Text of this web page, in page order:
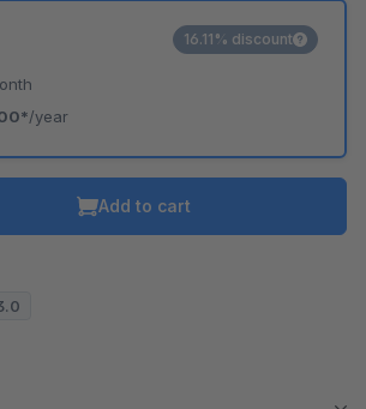
/year
16.11% discount
Add to cart